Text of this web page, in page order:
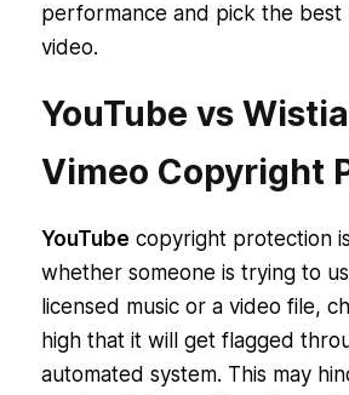
performance and pick the best
video.
YouTube vs
Vimeo Copyright
YouTube copyright protection
whether someone is trying to
licensed music or a video file,
high that it will get flagged
automated system. This may